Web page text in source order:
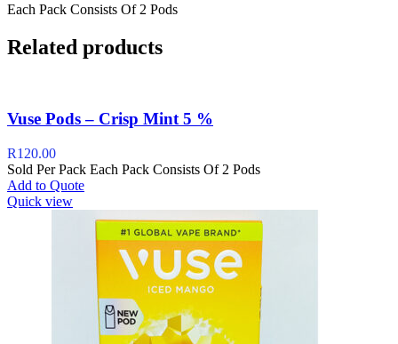
Each Pack Consists Of 2 Pods
Related products
Vuse Pods – Crisp Mint 5 %
R120.00
Sold Per Pack Each Pack Consists Of 2 Pods
Add to Quote
Quick view